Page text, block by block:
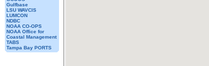
Gulfbase
LSU WAVCIS
LUMCON
NDBC
NOAA CO-OPS
NOAA Office for
Coastal Management
TABS
Tampa Bay PORTS